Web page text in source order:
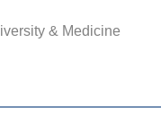
& Medicine